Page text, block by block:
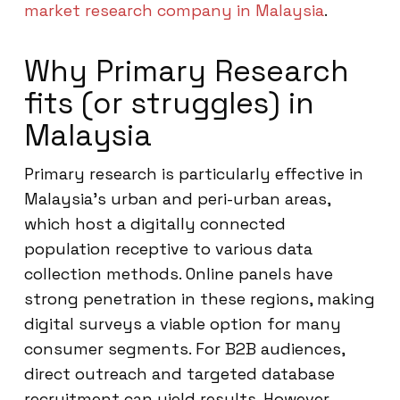
market research company in Malaysia.
Why Primary Research
fits (or struggles) in
Malaysia
Primary research is particularly effective in
Malaysia’s urban and peri-urban areas,
which host a digitally connected
population receptive to various data
collection methods. Online panels have
strong penetration in these regions, making
digital surveys a viable option for many
consumer segments. For B2B audiences,
direct outreach and targeted database